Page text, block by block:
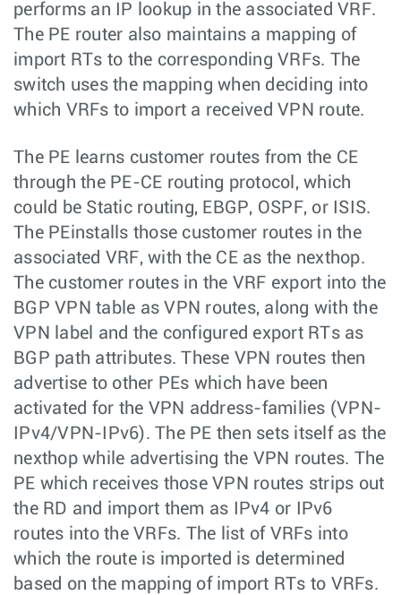
performs an IP lookup in the associated VRF.
The PE router also maintains a mapping of
import RTs to the corresponding VRFs. The
switch uses the mapping when deciding into
which VRFs to import a received VPN route.
The PE learns customer routes from the CE
through the PE-CE routing protocol, which
could be Static routing, EBGP, OSPF, or ISIS.
The PEinstalls those customer routes in the
associated VRF, with the CE as the nexthop.
The customer routes in the VRF export into the
BGP VPN table as VPN routes, along with the
VPN label and the configured export RTs as
BGP path attributes. These VPN routes then
advertise to other PEs which have been
activated for the VPN address-families (VPN-
IPv4/VPN-IPv6). The PE then sets itself as the
nexthop while advertising the VPN routes. The
PE which receives those VPN routes strips out
the RD and import them as IPv4 or IPv6
routes into the VRFs. The list of VRFs into
which the route is imported is determined
based on the mapping of import RTs to VRFs.